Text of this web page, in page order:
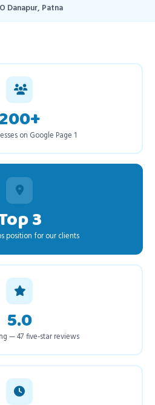
Danapur, Patna
200+
on Google Page 1
3
position for our clients
5.0
— 47 five-star reviews